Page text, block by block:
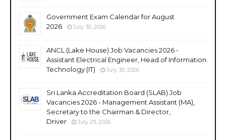
Government Exam Calendar for August
2026
July 30, 2026
ANCL (Lake House) Job Vacancies 2026 -
Assistant Electrical Engineer, Head of Information
Technology (IT)
July 30, 2026
Sri Lanka Accreditation Board (SLAB) Job
Vacancies 2026 - Management Assistant (MA),
Secretary to the Chairman & Director,
Driver
July 29, 2026